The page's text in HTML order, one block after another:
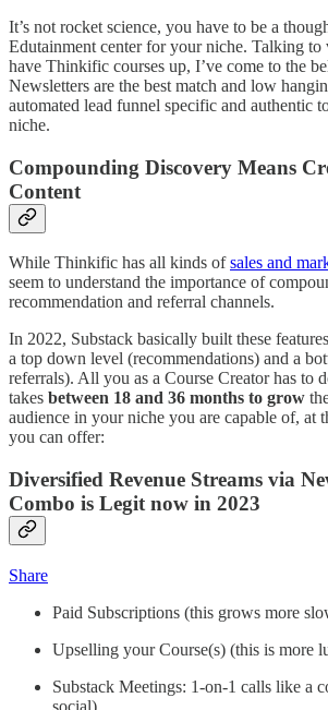
It’s not rocket science, you have to be a
Edutainment center for your niche. Talking to
have Thinkific courses up, I’ve come to the
Newsletters are the best match and low
automated lead funnel specific and authentic
niche.
Compounding Discovery Means
Content
While Thinkific has all kinds ofsales and
seem to understand the importance of
recommendation and referral channels.
In 2022, Substack basically built these
a top down level (recommendations) and a
referrals). All you as a Course Creator has to
takes between 18 and 36 months to grow
audience in your niche you are capable of, at
you can offer:
Diversified Revenue Streams via
Combo is Legit now in 2023
Share
Paid Subscriptions (this grows more
Upselling your Course(s) (this is more
Substack Meetings: 1-on-1 calls like a
social)